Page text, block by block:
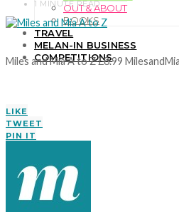
OUT & ABOUT
BOOKS
TRAVEL
MELAN-IN BUSINESS
COMPETITIONS
1 MINUTE READ
Miles and Mia A to Z £8.99
LIKE
TWEET
PIN IT